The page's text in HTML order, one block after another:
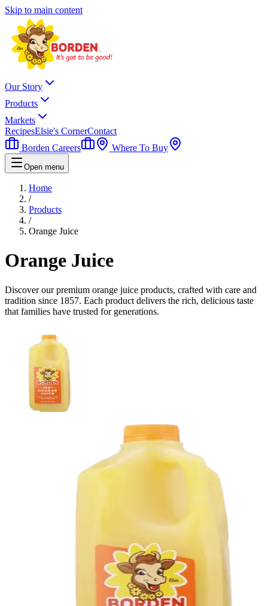
Skip to main content
Our Story
Products
Markets
RecipesElsie's CornerContact
Borden Careers
Where To Buy
Open menu
Home
/
Products
/
Orange Juice
Orange Juice
Discover our premium orange juice products, crafted with care and
tradition since 1857. Each product delivers the rich, delicious taste
that families have trusted for generations.